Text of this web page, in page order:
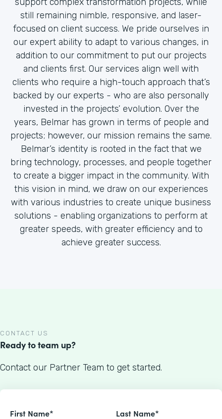
still remaining nimble, responsive, and laser-
focused on client success. We pride ourselves in
our expert ability to adapt to various changes, in
addition to our commitment to put our projects
and clients first. Our services align well with
clients who require a high-touch approach that’s
backed by our experts - who are also personally
invested in the projects’ evolution. Over the
years, Belmar has grown in terms of people and
projects; however, our mission remains the same.
Belmar’s identity is rooted in the fact that we
bring technology, processes, and people together
to create a bigger impact in the community. With
this vision in mind, we draw on our experiences
with various industries to create unique business
solutions - enabling organizations to perform at
greater speeds, with greater efficiency and to
achieve greater success.
CONTACT US
Ready to team up?
Contact our Partner Team to get started.
First Name* Last Name*